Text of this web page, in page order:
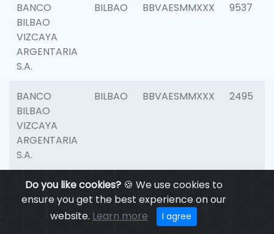
Do you like cookies?🍪 We use cookies to
ensure you get the best experience on our
website. Learn more I agree
BANCO
BILBAO
VIZCAYA
ARGENTARIA
S.A.
BILBAO BBVAESMMXXX 9537
BANCO
BILBAO
VIZCAYA
ARGENTARIA
S.A.
BILBAO BBVAESMMXXX 2495
BANCO
BILBAO
VIZCAYA
BILBAO BBVAESMMXXX